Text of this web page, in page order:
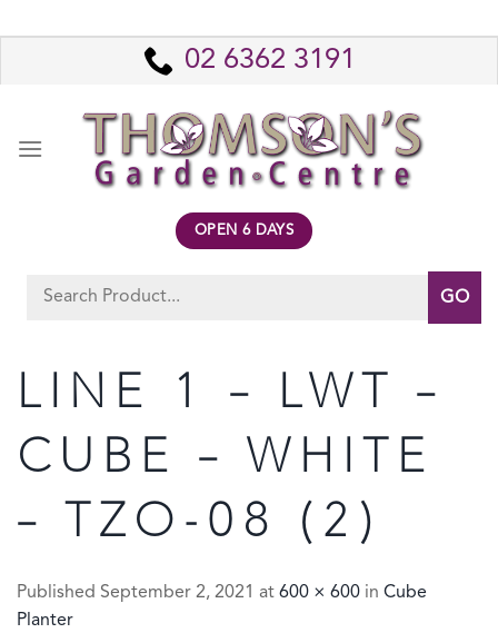
to
02 6362 3191
OPEN 6 DAYS
Search
LINE 1 – LWT –
CUBE – WHITE
– TZO-08 (2)
Published September 2, 2021 at 600 × 600 in Cube
Planter